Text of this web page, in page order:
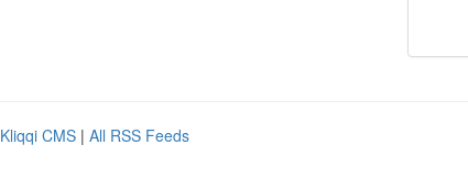
Kliqqi CMS | All RSS Feeds